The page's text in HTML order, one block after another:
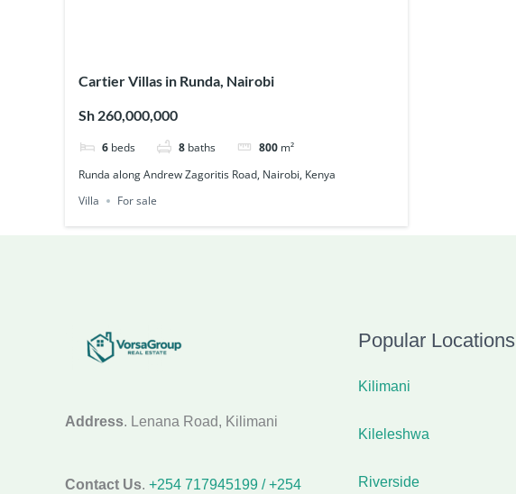
Cartier Villas in Runda, Nairobi
Sh 260,000,000
6 beds 8 baths 800 m²
Runda along Andrew Zagoritis Road, Nairobi, Kenya
Villa
For sale
Address. Lenana Road, Kilimani
Contact Us. +254 717945199 / +254
Popular Locations
Kilimani
Kileleshwa
Riverside